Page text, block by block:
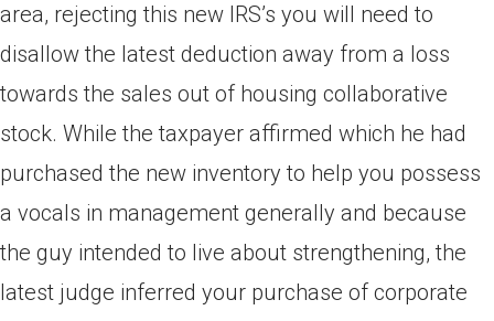
area, rejecting this new IRS’s you will need to
disallow the latest deduction away from a loss
towards the sales out of housing collaborative
stock. While the taxpayer affirmed which he had
purchased the new inventory to help you possess
a vocals in management generally and because
the guy intended to live about strengthening, the
latest judge inferred your purchase of corporate